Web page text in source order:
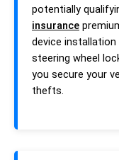
potentially
insurance
device
steering wheel
you secure your
thefts.